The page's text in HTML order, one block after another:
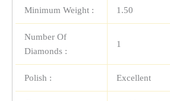
Minimum Weight : 1.50
Number Of
Diamonds :
1
Polish : Excellent